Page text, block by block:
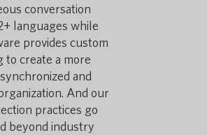
conversation
languages while
provides custom
to create a more
and
And our
practices go
beyond industry